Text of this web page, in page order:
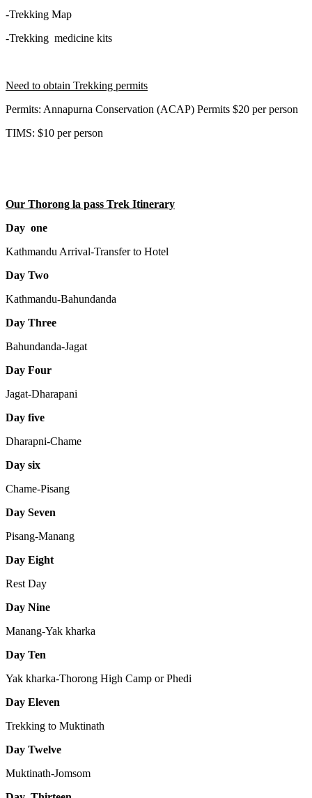
-Trekking Map
-Trekking medicine kits
Need to obtain Trekking permits
Permits: Annapurna Conservation (ACAP) Permits $20 per person
TIMS: $10 per person
Our Thorong la pass Trek Itinerary
Day one
Kathmandu Arrival-Transfer to Hotel
Day Two
Kathmandu-Bahundanda
Day Three
Bahundanda-Jagat
Day Four
Jagat-Dharapani
Day five
Dharapni-Chame
Day six
Chame-Pisang
Day Seven
Pisang-Manang
Day Eight
Rest Day
Day Nine
Manang-Yak kharka
Day Ten
Yak kharka-Thorong High Camp or Phedi
Day Eleven
Trekking to Muktinath
Day Twelve
Muktinath-Jomsom